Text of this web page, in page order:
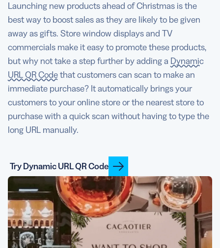
Launching new products ahead of Christmas is the
best way to boost sales as they are likely to be given
away as gifts. Store window displays and TV
commercials make it easy to promote these products,
but why not take a step further by adding a Dynamic
URL QR Codethat customers can scan to make an
immediate purchase? It automatically brings your
customers to your online store or the nearest store to
purchase with a quick scan without having to type the
long URL manually.
Try Dynamic URL QR Code